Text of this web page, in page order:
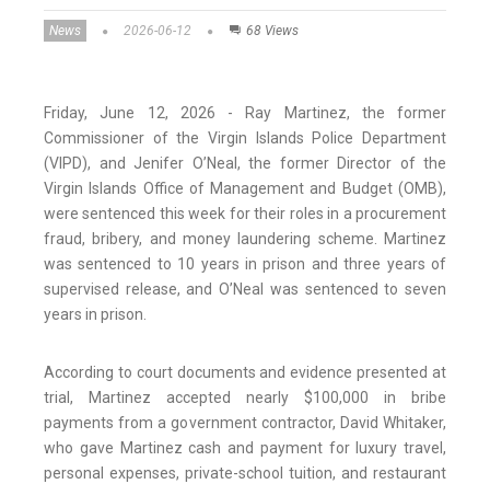
News 2026-06-12 68 Views
Friday, June 12, 2026 - Ray Martinez, the former
Commissioner of the Virgin Islands Police Department
(VIPD), and Jenifer O’Neal, the former Director of the
Virgin Islands Office of Management and Budget (OMB),
were sentenced this week for their roles in a procurement
fraud, bribery, and money laundering scheme. Martinez
was sentenced to 10 years in prison and three years of
supervised release, and O’Neal was sentenced to seven
years in prison.
According to court documents and evidence presented at
trial, Martinez accepted nearly $100,000 in bribe
payments from a government contractor, David Whitaker,
who gave Martinez cash and payment for luxury travel,
personal expenses, private-school tuition, and restaurant